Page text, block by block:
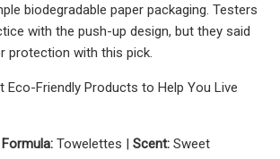
biodegradable paper packaging. Testers
with the push-up design, but they said
protection with this pick.
Eco-Friendly Products to Help You Live
Formula: Towelettes | Scent: Sweet